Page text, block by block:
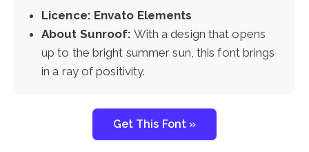
Licence: Envato Elements
About Sunroof: With a design that opens
up to the bright summer sun, this font brings
in a ray of positivity.
Get This Font »